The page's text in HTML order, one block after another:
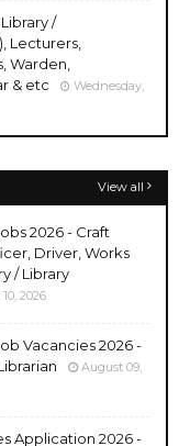
/
Lecturers,
Warden,
& etc
Wednesday,
View all
2026 - Craft
Driver, Works
/ Library
2026
Vacancies 2026 -
August 09,
Application 2026 -